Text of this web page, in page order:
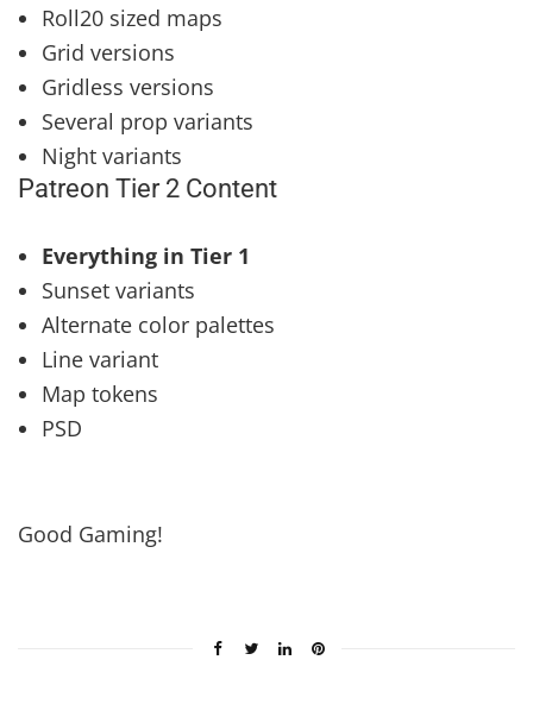
Roll20 sized maps
Grid versions
Gridless versions
Several prop variants
Night variants
Patreon Tier 2 Content
Everything in Tier 1
Sunset variants
Alternate color palettes
Line variant
Map tokens
PSD
Good Gaming!